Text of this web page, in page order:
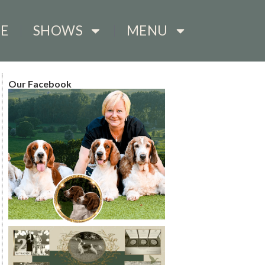
SHOWS MENU
Our Facebook